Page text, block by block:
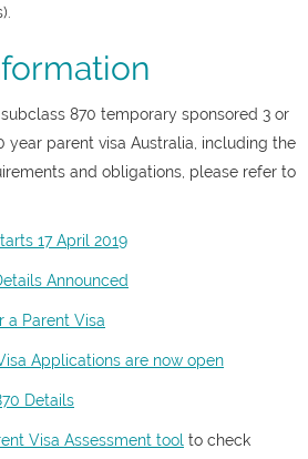
870 temporary sponsored 3 or
year parent visa Australia, including the
and obligations, please refer to
17 April 2019
Announced
a Parent Visa
Applications are now open
Details
Visa Assessment tool to check